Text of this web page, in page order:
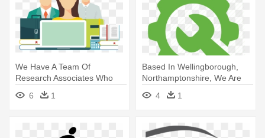
We Have A Team Of
Research Associates Who
Call And - Website
Development
6 1
Based In Wellingborough,
Northamptonshire, We Are
B2b - Data Cleaning Icon
4 1